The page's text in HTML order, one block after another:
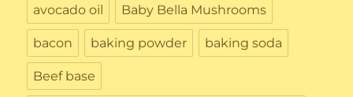
avocado oil Baby Bella Mushrooms
bacon baking powder baking soda
Beef base